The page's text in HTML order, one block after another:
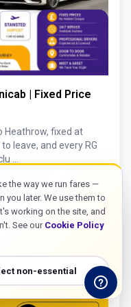
| Fixed Price
Heathrow, fixed at
leave, and every RG
...
the way we run fares —
you later. We use them to
working on the site, and
See our Cookie Policy
non-essential